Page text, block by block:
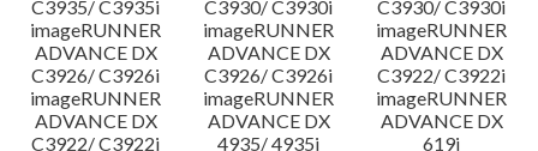
C3935/ C3935i
C3930/ C3930i
C3930/ C3930i
imageRUNNER
ADVANCE DX
C3926/ C3926i
imageRUNNER
ADVANCE DX
C3926/ C3926i
imageRUNNER
ADVANCE DX
C3922/ C3922i
imageRUNNER
ADVANCE DX
C3922/ C3922i
imageRUNNER
ADVANCE DX
4935/ 4935i
imageRUNNER
ADVANCE DX
619i